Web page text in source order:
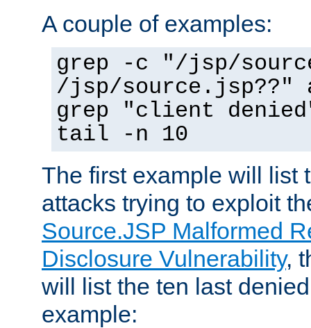
A couple of examples:
grep -c "/jsp/
/jsp/source.jsp??"
grep "client
tail -n 10
The first example will list
attacks trying to exploit
Source.JSP Malformed
Disclosure Vulnerability,
will list the ten last
example: